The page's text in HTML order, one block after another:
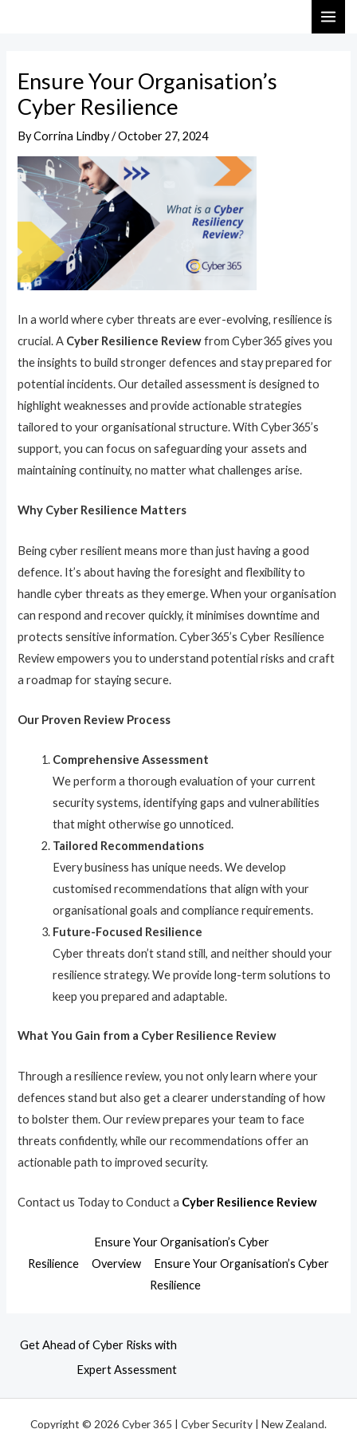
Ensure Your Organisation’s
Cyber Resilience
ByCorrina Lindby/October 27, 2024
In a world where cyber threats are ever-evolving, resilience is
crucial. A Cyber Resilience Reviewfrom Cyber365 gives you
the insights to build stronger defences and stay prepared for
potential incidents. Our detailed assessment is designed to
highlight weaknesses and provide actionable strategies
tailored to your organisational structure. With Cyber365’s
support, you can focus on safeguarding your assets and
maintaining continuity, no matter what challenges arise.
Why Cyber Resilience Matters
Being cyber resilient means more than just having a good
defence. It’s about having the foresight and flexibility to
handle cyber threats as they emerge. When your organisation
can respond and recover quickly, it minimises downtime and
protects sensitive information. Cyber365’s Cyber Resilience
Review empowers you to understand potential risks and craft
a roadmap for staying secure.
Our Proven Review Process
Comprehensive Assessment
We perform a thorough evaluation of your current
security systems, identifying gaps and vulnerabilities
that might otherwise go unnoticed.
Tailored Recommendations
Every business has unique needs. We develop
customised recommendations that align with your
organisational goals and compliance requirements.
Future-Focused Resilience
Cyber threats don’t stand still, and neither should your
resilience strategy. We provide long-term solutions to
keep you prepared and adaptable.
What You Gain from a Cyber Resilience Review
Through a resilience review, you not only learn where your
defences stand but also get a clearer understanding of how
to bolster them. Our review prepares your team to face
threats confidently, while our recommendations offer an
actionable path to improved security.
Contact us Today to Conduct a Cyber Resilience Review
Ensure Your Organisation’s Cyber
Resilience
Overview
Ensure Your Organisation’s Cyber
Resilience
Get Ahead of Cyber Risks with
Expert Assessment
Copyright © 2026 Cyber 365 | Cyber Security | New Zealand.